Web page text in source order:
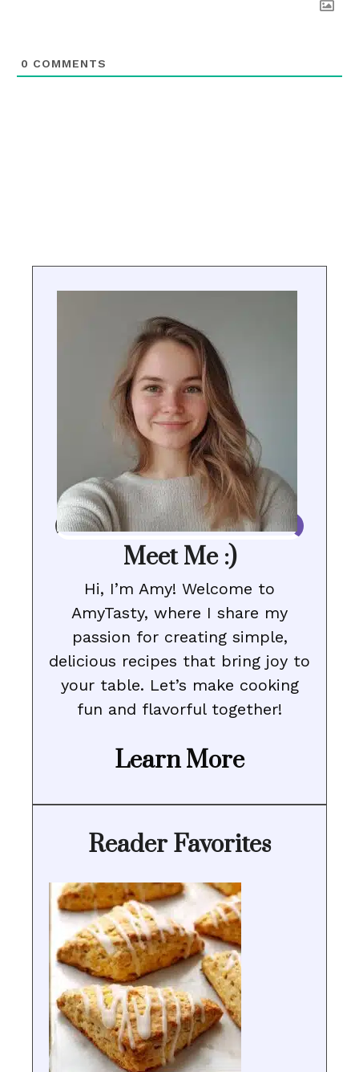
0 COMMENTS
Meet Me :)
Hi, I’m Amy! Welcome to
AmyTasty, where I share my
passion for creating simple,
delicious recipes that bring joy to
your table. Let’s make cooking
fun and flavorful together!
Learn More
Reader Favorites